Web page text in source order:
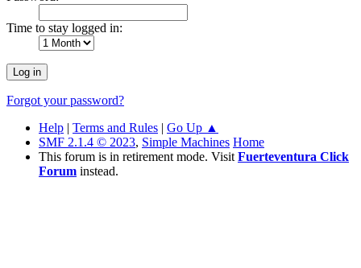
Time to stay logged in:
Forgot your password?
Help | Terms and Rules | Go Up ▲
SMF 2.1.4 © 2023, Simple Machines Home
This forum is in retirement mode. Visit Fuerteventura Click
Forum instead.